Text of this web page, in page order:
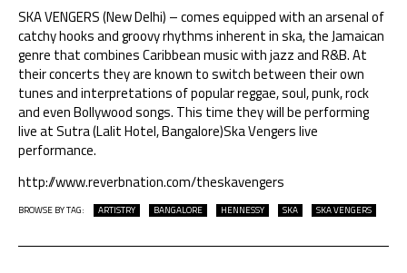
SKA VENGERS (New Delhi) – comes equipped with an arsenal of
catchy hooks and groovy rhythms inherent in ska, the Jamaican
genre that combines Caribbean music with jazz and R&B. At
their concerts they are known to switch between their own
tunes and interpretations of popular reggae, soul, punk, rock
and even Bollywood songs. This time they will be performing
live at Sutra (Lalit Hotel, Bangalore)Ska Vengers live
performance.
http://www.reverbnation.com/theskavengers
BROWSE BY TAG: ARTISTRY BANGALORE HENNESSY SKA SKA VENGERS